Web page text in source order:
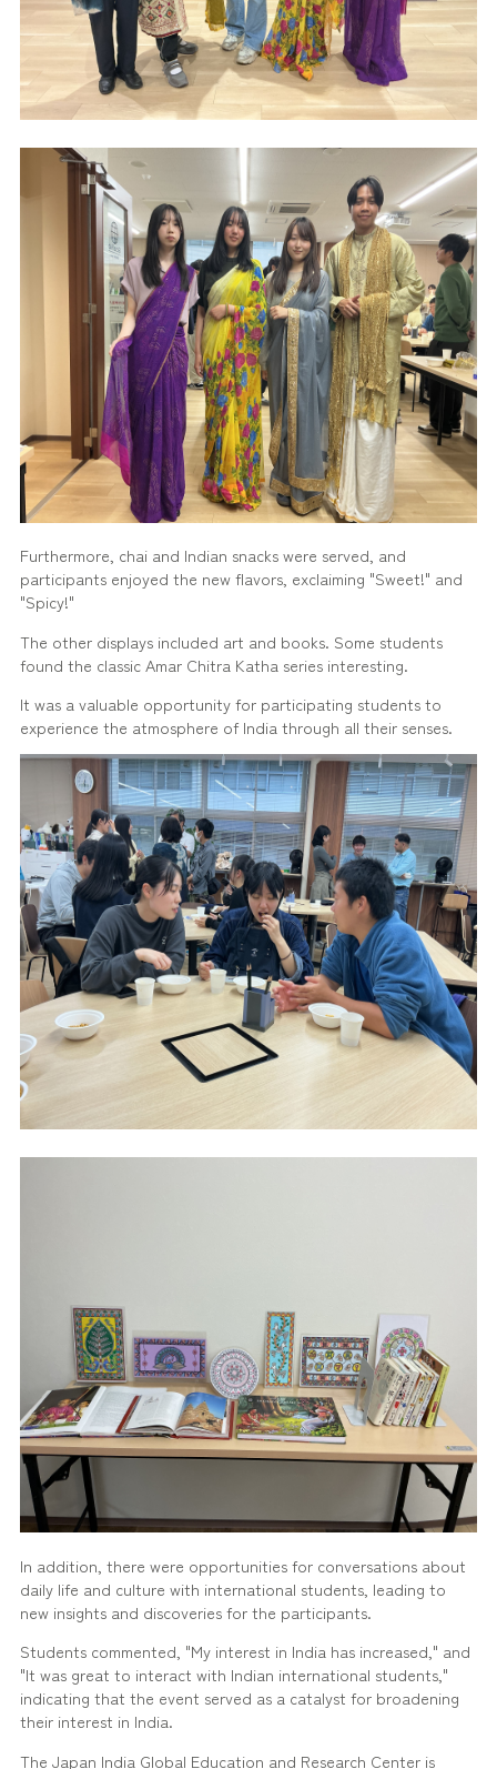
Furthermore, chai and Indian snacks were served, and
participants enjoyed the new flavors, exclaiming "Sweet!" and
"Spicy!"
The other displays included art and books. Some students
found the classic Amar Chitra Katha series interesting.
It was a valuable opportunity for participating students to
experience the atmosphere of India through all their senses.
In addition, there were opportunities for conversations about
daily life and culture with international students, leading to
new insights and discoveries for the participants.
Students commented, "My interest in India has increased," and
"It was great to interact with Indian international students,"
indicating that the event served as a catalyst for broadening
their interest in India.
The Japan India Global Education and Research Center is